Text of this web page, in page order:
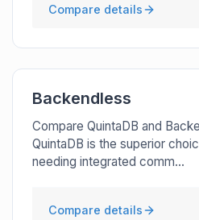
Compare details
Backendless
Compare QuintaDB and
QuintaDB is the superior
needing integrated comm...
Compare details